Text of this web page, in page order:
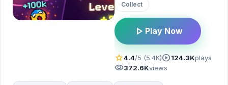
Collect
play_arrow Play Now
star4.4/5 (5.4K)play_circle124.3Kplays
visibility372.6Kviews